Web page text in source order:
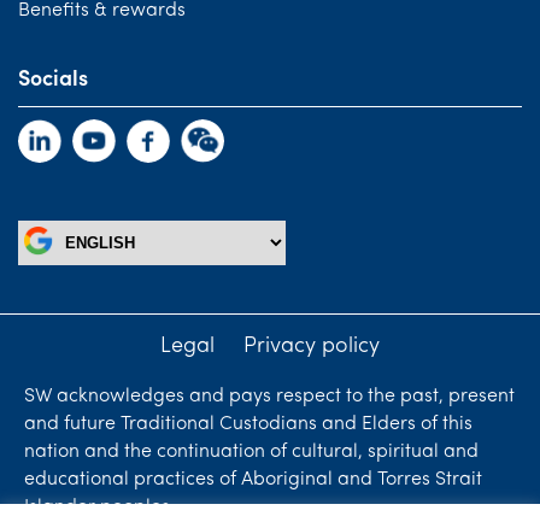
Benefits & rewards
Socials
Legal Privacy policy
SW acknowledges and pays respect to the past, present
and future Traditional Custodians and Elders of this
nation and the continuation of cultural, spiritual and
educational practices of Aboriginal and Torres Strait
Islander peoples.